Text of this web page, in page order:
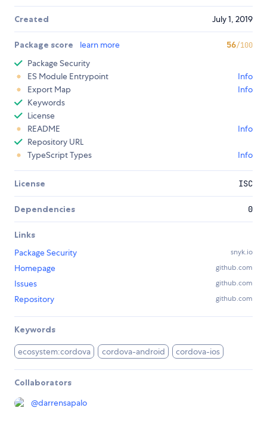
Created July 1, 2019
Package score learn more 56/100
Package Security
ES Module Entrypoint
Info
Export Map
Info
Keywords
License
README
Info
Repository URL
TypeScript Types
Info
License ISC
Dependencies 0
Links
Package Security
snyk.io
Homepage github.com
Issues github.com
Repository github.com
Keywords
ecosystem:cordova cordova-android cordova-ios
Collaborators
@darrensapalo